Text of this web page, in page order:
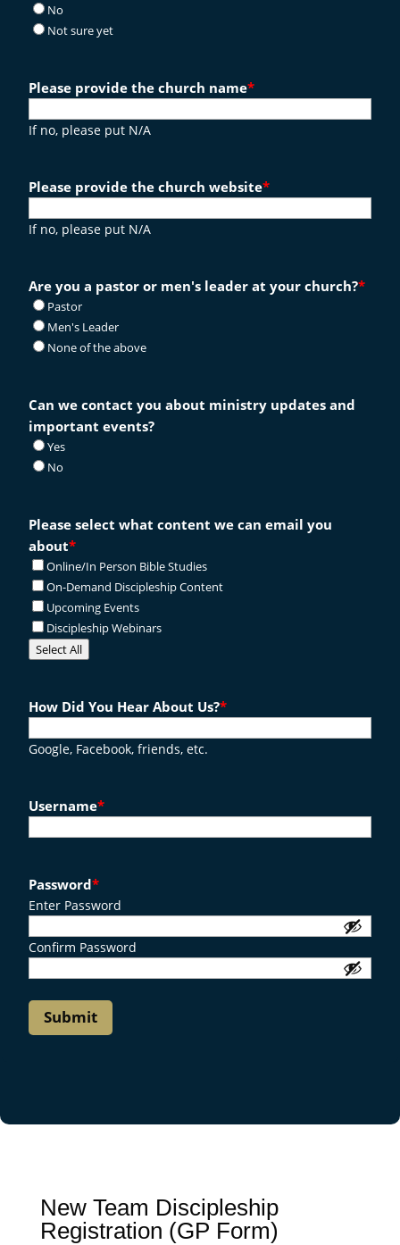
No
Not sure yet
Please provide the church name*
If no, please put N/A
Please provide the church website*
If no, please put N/A
Are you a pastor or men's leader at your church?*
Pastor
Men's Leader
None of the above
Can we contact you about ministry updates and
important events?
Yes
No
Please select what content we can email you
about*
Online/In Person Bible Studies
On-Demand Discipleship Content
Upcoming Events
Discipleship Webinars
Select All
How Did You Hear About Us?*
Google, Facebook, friends, etc.
Username*
Password*
Enter Password
Confirm Password
New Team Discipleship
Registration (GP Form)